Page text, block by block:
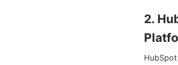
2.